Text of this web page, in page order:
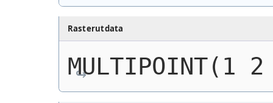
Rasterutdata
MULTIPOINT(1